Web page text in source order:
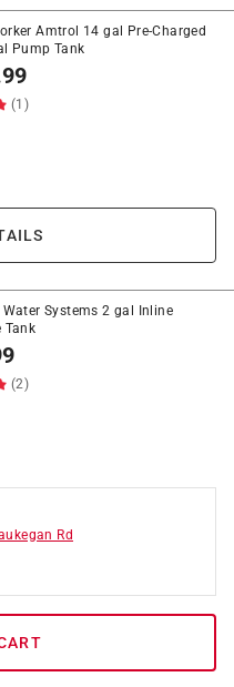
Amtrol 14 gal Pre-Charged
Pump Tank
(1)
Water Systems 2 gal Inline
Tank
(2)
Rd